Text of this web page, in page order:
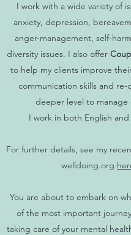
I work with a wide variety of
anxiety, depression,
anger-management, self-
diversity issues. I also offer
to help my clients improve
communication skills and re-
deeper level to manage
I work in both English and
For further details, see my
welldoing.org
You are about to embark on
of the most important
taking care of your mental